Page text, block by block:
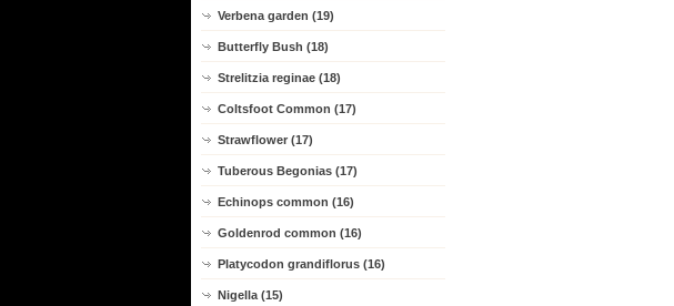
Verbena garden (19)
Butterfly Bush (18)
Strelitzia reginae (18)
Coltsfoot Common (17)
Strawflower (17)
Tuberous Begonias (17)
Echinops common (16)
Goldenrod common (16)
Platycodon grandiflorus (16)
Nigella (15)